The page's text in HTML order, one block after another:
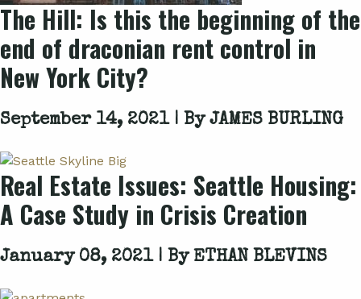
The Hill: Is this the beginning of the
end of draconian rent control in
New York City?
September 14, 2021 | ByJAMES BURLING
Real Estate Issues: Seattle Housing:
A Case Study in Crisis Creation
January 08, 2021 | By ETHAN BLEVINS